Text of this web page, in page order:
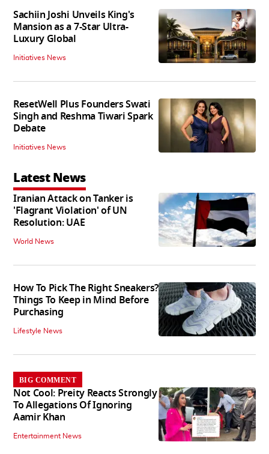
Sachiin Joshi Unveils King's
Mansion as a 7-Star Ultra-
Luxury Global
Initiatives News
ResetWell Plus Founders Swati
Singh and Reshma Tiwari Spark
Debate
Initiatives News
Latest News
Iranian Attack on Tanker is
'Flagrant Violation' of UN
Resolution: UAE
World News
How To Pick The Right Sneakers?
Things To Keep in Mind Before
Purchasing
Lifestyle News
BIG COMMENT
Not Cool: Preity Reacts Strongly
To Allegations Of Ignoring
Aamir Khan
Entertainment News